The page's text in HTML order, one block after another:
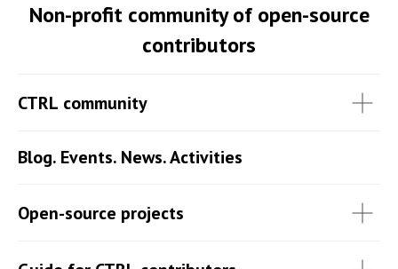
Non-profit community of open-source
contributors
CTRL community
Blog. Events. News. Activities
Open-source projects